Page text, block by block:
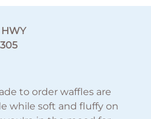
to order waffles are
while soft and fluffy on